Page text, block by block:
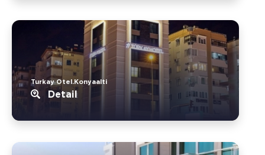
Turkay Otel.Konyaalti
Detail